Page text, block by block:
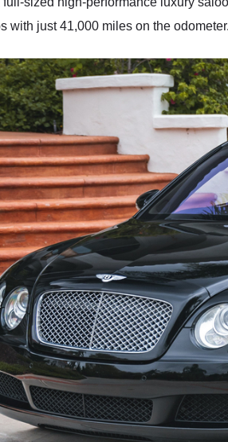
with just 41,000 miles on the odometer.